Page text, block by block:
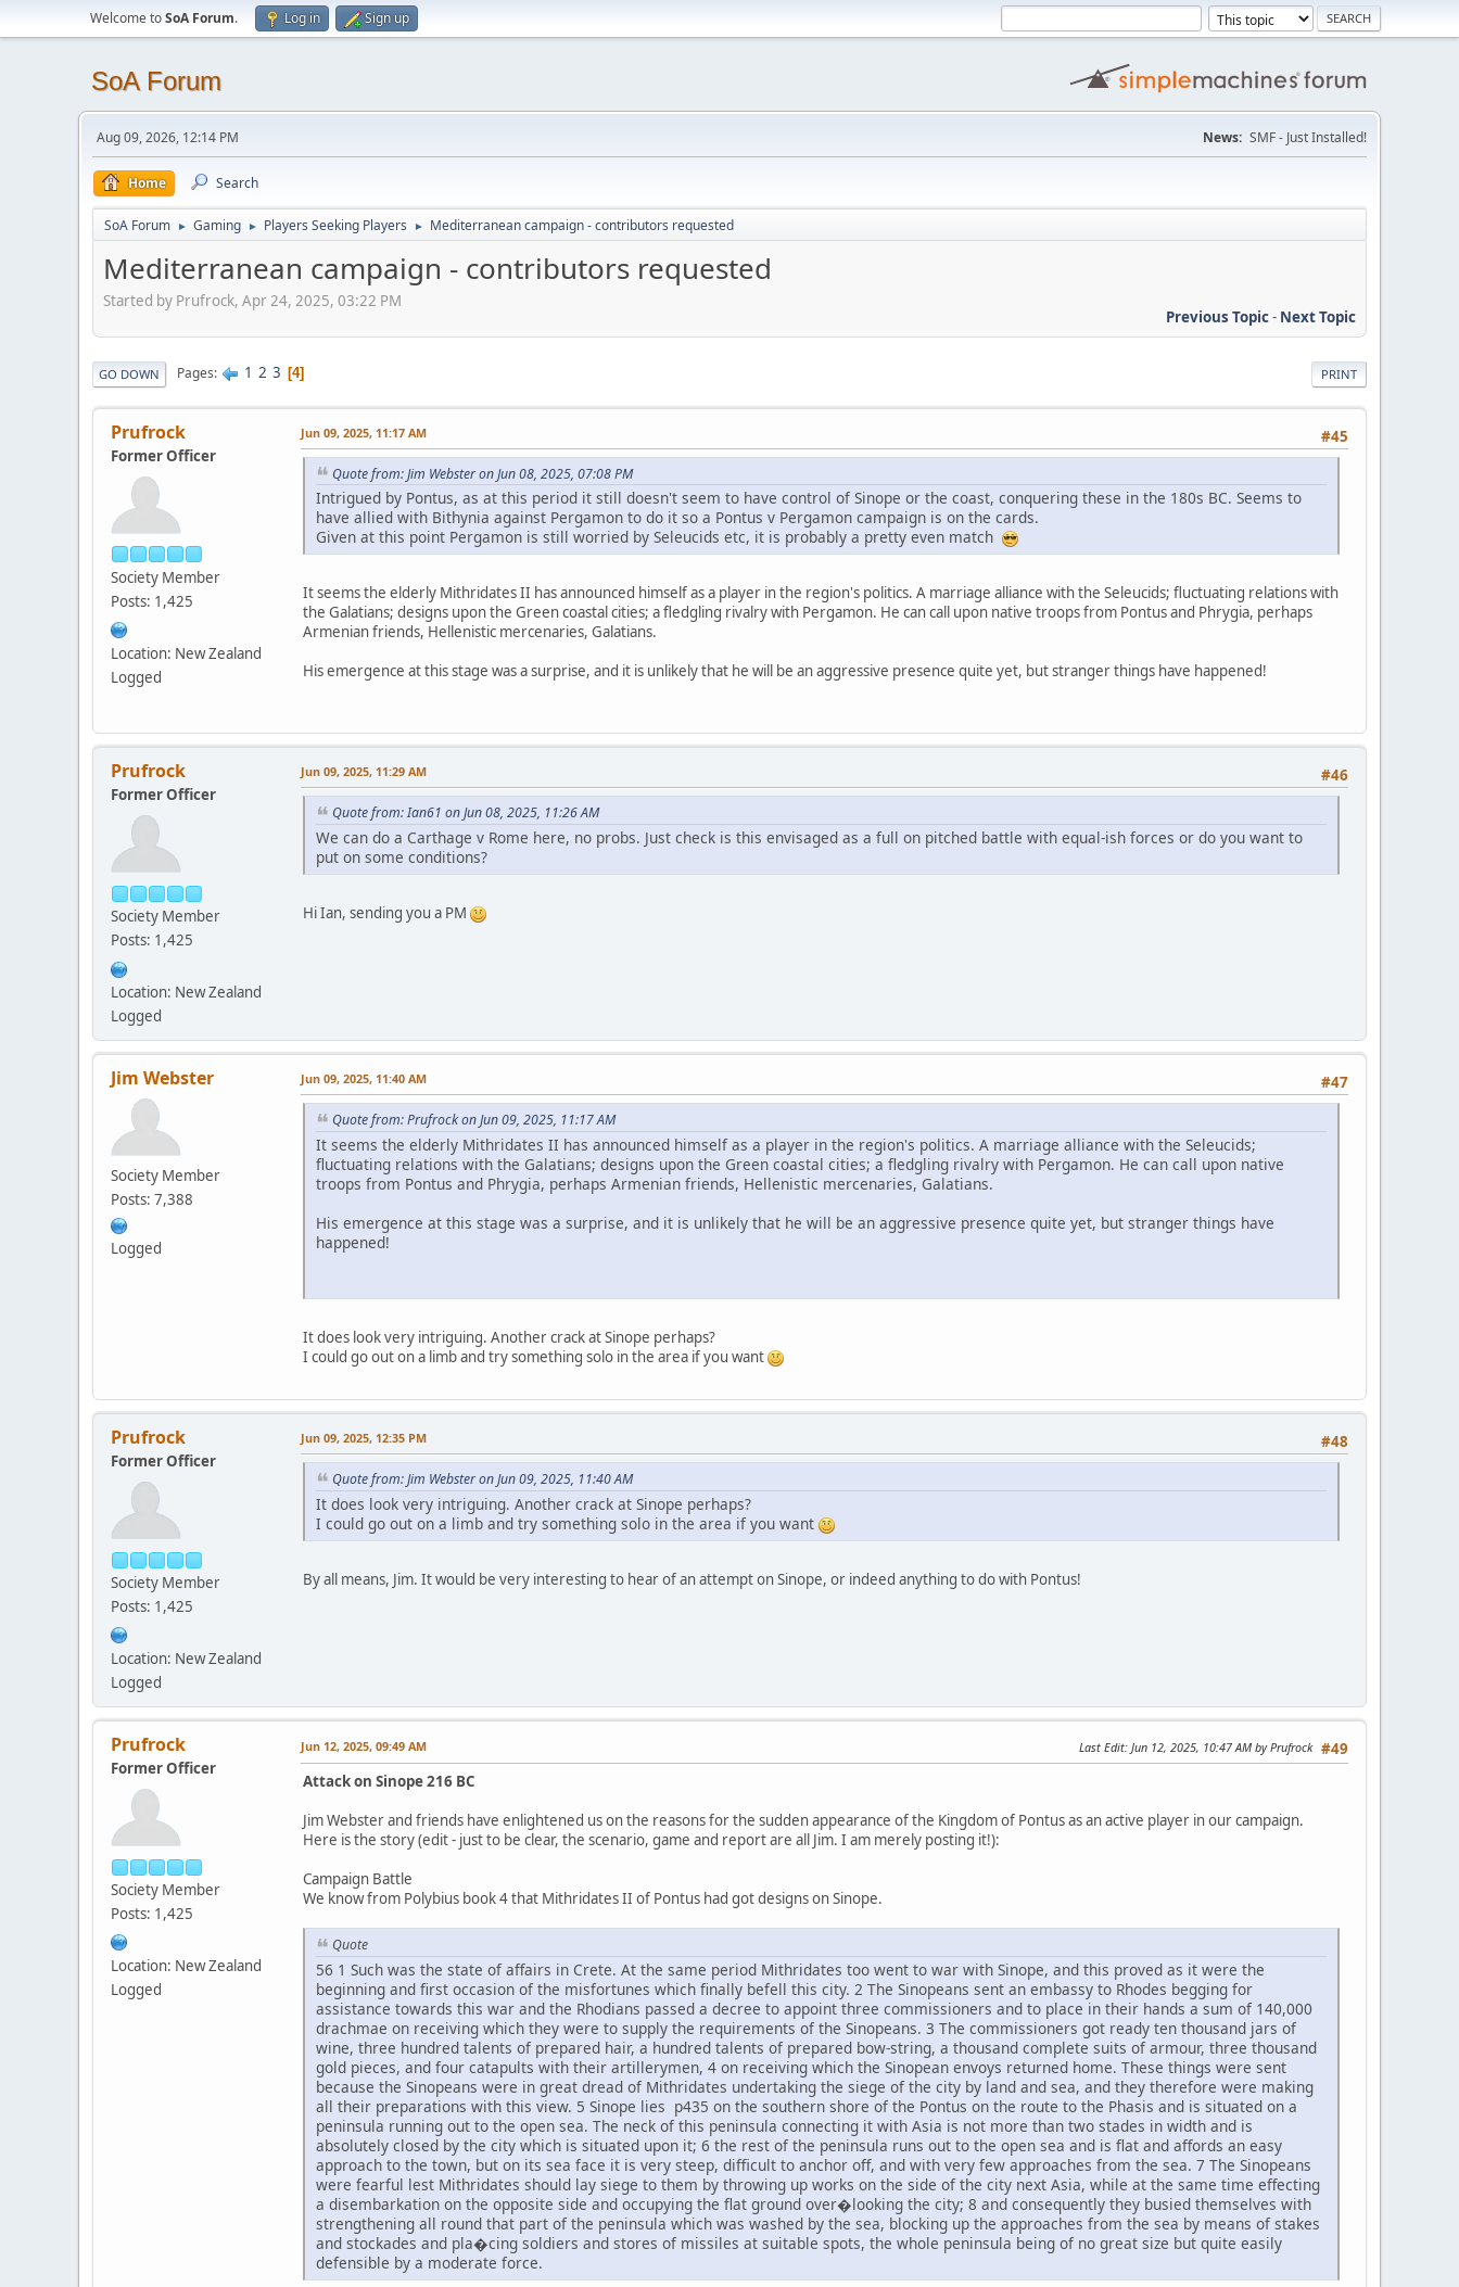
Welcome toSoA Forum. Log in Sign up
SoA Forum
Aug 09, 2026, 12:14 PM News: SMF - Just Installed!
Home Search
SoA Forum ► Gaming ► Players Seeking Players ► Mediterranean campaign - contributors requested
Mediterranean campaign - contributors requested
Started by Prufrock, Apr 24, 2025, 03:22 PM
Previous Topic- Next Topic
PRINT
GO DOWN Pages 1 2 3 4
Prufrock
Former Officer
Society Member
Posts: 1,425
Location: New Zealand
Logged
#45
Jun 09, 2025, 11:17 AM
Quote from: Jim Webster on Jun 08, 2025, 07:08 PM
Intrigued by Pontus, as at this period it still doesn't seem to have control of Sinope or the coast, conquering these in the 180s BC. Seems to
have allied with Bithynia against Pergamon to do it so a Pontus v Pergamon campaign is on the cards.
Given at this point Pergamon is still worried by Seleucids etc, it is probably a pretty even match
It seems the elderly Mithridates II has announced himself as a player in the region's politics. A marriage alliance with the Seleucids; fluctuating relations with
the Galatians; designs upon the Green coastal cities; a fledgling rivalry with Pergamon. He can call upon native troops from Pontus and Phrygia, perhaps
Armenian friends, Hellenistic mercenaries, Galatians.
His emergence at this stage was a surprise, and it is unlikely that he will be an aggressive presence quite yet, but stranger things have happened!
Prufrock
Former Officer
Society Member
Posts: 1,425
Location: New Zealand
Logged
#46
Jun 09, 2025, 11:29 AM
Quote from: Ian61 on Jun 08, 2025, 11:26 AM
We can do a Carthage v Rome here, no probs. Just check is this envisaged as a full on pitched battle with equal-ish forces or do you want to
put on some conditions?
Hi Ian, sending you a PM
Jim Webster
Society Member
Posts: 7,388
Logged
#47
Jun 09, 2025, 11:40 AM
Quote from: Prufrock on Jun 09, 2025, 11:17 AM
It seems the elderly Mithridates II has announced himself as a player in the region's politics. A marriage alliance with the Seleucids;
fluctuating relations with the Galatians; designs upon the Green coastal cities; a fledgling rivalry with Pergamon. He can call upon native
troops from Pontus and Phrygia, perhaps Armenian friends, Hellenistic mercenaries, Galatians.
His emergence at this stage was a surprise, and it is unlikely that he will be an aggressive presence quite yet, but stranger things have
happened!
It does look very intriguing. Another crack at Sinope perhaps?
I could go out on a limb and try something solo in the area if you want
Prufrock
Former Officer
Society Member
Posts: 1,425
Location: New Zealand
Logged
#48
Jun 09, 2025, 12:35 PM
Quote from: Jim Webster on Jun 09, 2025, 11:40 AM
It does look very intriguing. Another crack at Sinope perhaps?
I could go out on a limb and try something solo in the area if you want
By all means, Jim. It would be very interesting to hear of an attempt on Sinope, or indeed anything to do with Pontus!
Prufrock
Former Officer
Society Member
Posts: 1,425
Location: New Zealand
Logged
#49
Jun 12, 2025, 09:49 AM Last Edit: Jun 12, 2025, 10:47 AM by Prufrock
Attack on Sinope 216 BC
Jim Webster and friends have enlightened us on the reasons for the sudden appearance of the Kingdom of Pontus as an active player in our campaign.
Here is the story (edit - just to be clear, the scenario, game and report are all Jim. I am merely posting it!):
Campaign Battle
We know from Polybius book 4 that Mithridates II of Pontus had got designs on Sinope.
Quote
56 1 Such was the state of affairs in Crete. At the same period Mithridates too went to war with Sinope, and this proved as it were the
beginning and first occasion of the misfortunes which finally befell this city. 2 The Sinopeans sent an embassy to Rhodes begging for
assistance towards this war and the Rhodians passed a decree to appoint three commissioners and to place in their hands a sum of 140,000
drachmae on receiving which they were to supply the requirements of the Sinopeans. 3 The commissioners got ready ten thousand jars of
wine, three hundred talents of prepared hair, a hundred talents of prepared bow-string, a thousand complete suits of armour, three thousand
gold pieces, and four catapults with their artillerymen, 4 on receiving which the Sinopean envoys returned home. These things were sent
because the Sinopeans were in great dread of Mithridates undertaking the siege of the city by land and sea, and they therefore were making
all their preparations with this view. 5 Sinope lies p435 on the southern shore of the Pontus on the route to the Phasis and is situated on a
peninsula running out to the open sea. The neck of this peninsula connecting it with Asia is not more than two stades in width and is
absolutely closed by the city which is situated upon it; 6 the rest of the peninsula runs out to the open sea and is flat and affords an easy
approach to the town, but on its sea face it is very steep, difficult to anchor off, and with very few approaches from the sea. 7 The Sinopeans
were fearful lest Mithridates should lay siege to them by throwing up works on the side of the city next Asia, while at the same time effecting
a disembarkation on the opposite side and occupying the flat ground over�looking the city; 8 and consequently they busied themselves with
strengthening all round that part of the peninsula which was washed by the sea, blocking up the approaches from the sea by means of stakes
and stockades and pla�cing soldiers and stores of missiles at suitable spots, the whole peninsula being of no great size but quite easily
defensible by a moderate force.